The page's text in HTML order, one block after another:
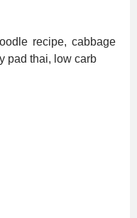
recipe, cabbage
pad thai, low carb